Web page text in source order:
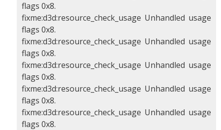
flags 0x8.
fixme:d3d:resource_check_usage Unhandled usage
flags 0x8.
fixme:d3d:resource_check_usage Unhandled usage
flags 0x8.
fixme:d3d:resource_check_usage Unhandled usage
flags 0x8.
fixme:d3d:resource_check_usage Unhandled usage
flags 0x8.
fixme:d3d:resource_check_usage Unhandled usage
flags 0x8.